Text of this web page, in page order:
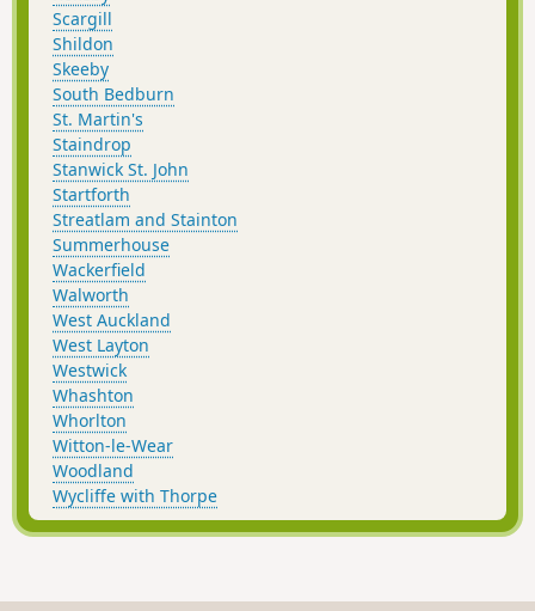
Scargill
Shildon
Skeeby
South Bedburn
St. Martin's
Staindrop
Stanwick St. John
Startforth
Streatlam and Stainton
Summerhouse
Wackerfield
Walworth
West Auckland
West Layton
Westwick
Whashton
Whorlton
Witton-le-Wear
Woodland
Wycliffe with Thorpe